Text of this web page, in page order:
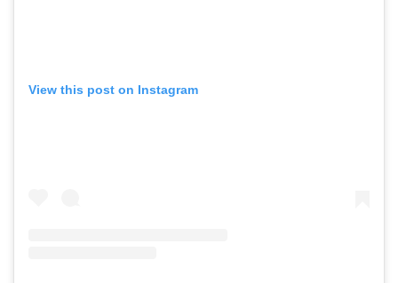
View this post on Instagram